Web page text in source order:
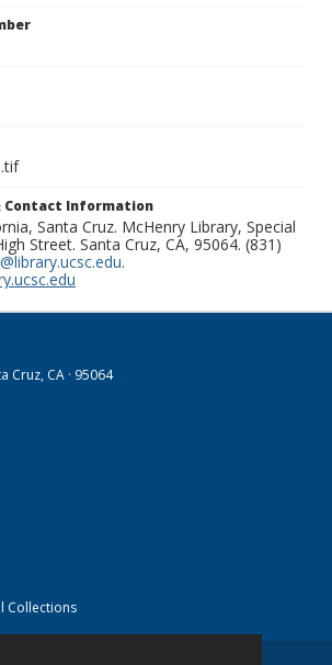
Contact Information
Santa Cruz. McHenry Library, Special
Street. Santa Cruz, CA, 95064. (831)
.
Cruz, CA · 95064
Collections